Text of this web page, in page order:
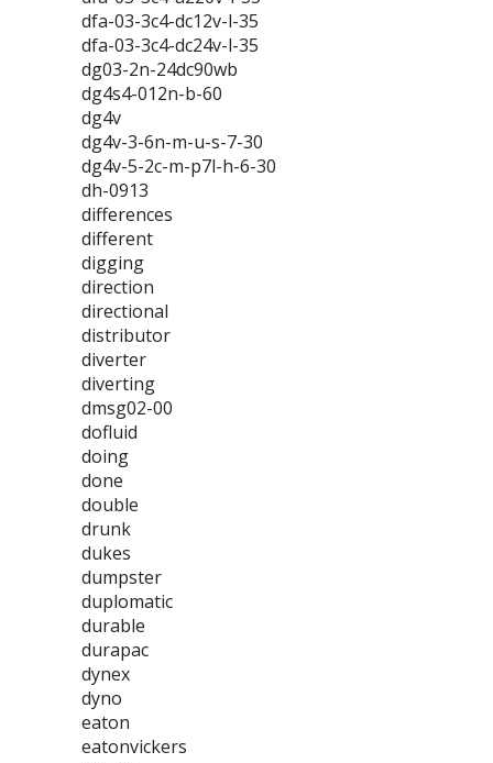
dfa-03-3c4-dc12v-l-35
dfa-03-3c4-dc24v-l-35
dg03-2n-24dc90wb
dg4s4-012n-b-60
dg4v
dg4v-3-6n-m-u-s-7-30
dg4v-5-2c-m-p7l-h-6-30
dh-0913
differences
different
digging
direction
directional
distributor
diverter
diverting
dmsg02-00
dofluid
doing
done
double
drunk
dukes
dumpster
duplomatic
durable
durapac
dynex
dyno
eaton
eatonvickers